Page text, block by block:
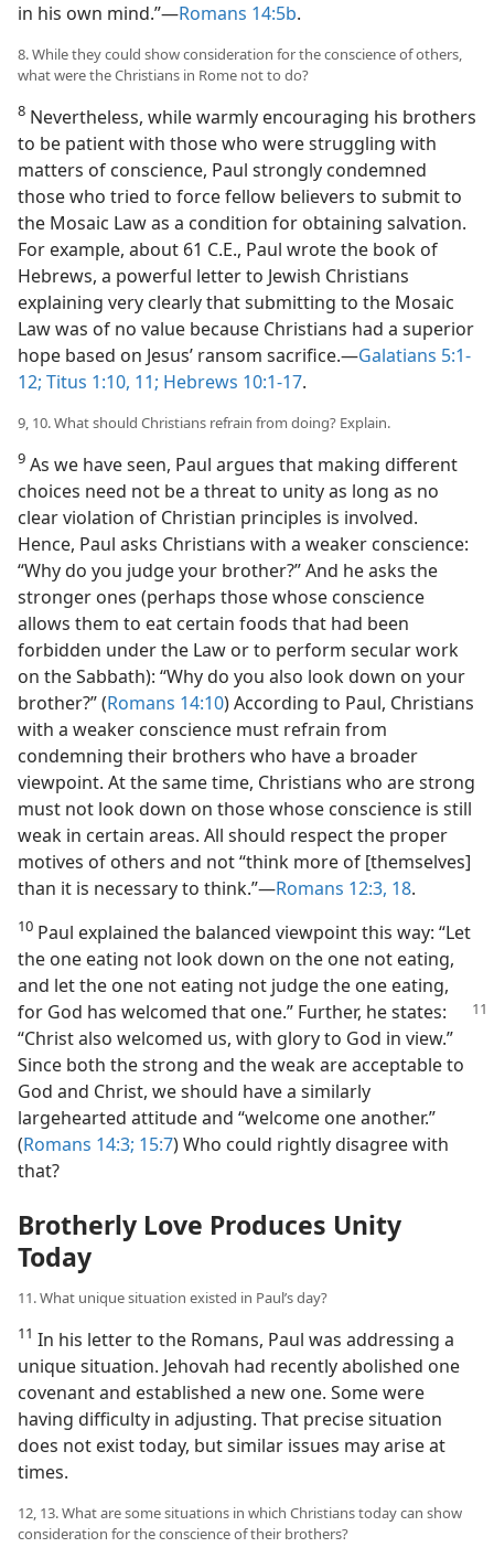
in his own mind.”​—Romans 14:5b.
8. While they could show consideration for the conscience of others,
what were the Christians in Rome not to do?
8 Nevertheless, while warmly encouraging his brothers
to be patient with those who were struggling with
matters of conscience, Paul strongly condemned
those who tried to force fellow believers to submit to
the Mosaic Law as a condition for obtaining salvation.
For example, about 61 C.E., Paul wrote the book of
Hebrews, a powerful letter to Jewish Christians
explaining very clearly that submitting to the Mosaic
Law was of no value because Christians had a superior
hope based on Jesus’ ransom sacrifice.​—Galatians 5:1-
12; Titus 1:10, 11; Hebrews 10:1-17.
9, 10. What should Christians refrain from doing? Explain.
9 As we have seen, Paul argues that making different
choices need not be a threat to unity as long as no
clear violation of Christian principles is involved.
Hence, Paul asks Christians with a weaker conscience:
“Why do you judge your brother?” And he asks the
stronger ones (perhaps those whose conscience
allows them to eat certain foods that had been
forbidden under the Law or to perform secular work
on the Sabbath): “Why do you also look down on your
brother?” (Romans 14:10) According to Paul, Christians
with a weaker conscience must refrain from
condemning their brothers who have a broader
viewpoint. At the same time, Christians who are strong
must not look down on those whose conscience is still
weak in certain areas. All should respect the proper
motives of others and not “think more of [themselves]
than it is necessary to think.”​—Romans 12:3, 18.
10 Paul explained the balanced viewpoint this way: “Let
the one eating not look down on the one not eating,
and let the one not eating not judge the one eating,
for God has welcomed that one.” Further, he states:
“Christ also welcomed us, with glory to God in view.”
Since both the strong and the weak are acceptable to
God and Christ, we should have a similarly
largehearted attitude and “welcome one another.”
(Romans 14:3; 15:7) Who could rightly disagree with
that?
Brotherly Love Produces Unity
Today
11. What unique situation existed in Paul’s day?
11 In his letter to the Romans, Paul was addressing a
unique situation. Jehovah had recently abolished one
covenant and established a new one. Some were
having difficulty in adjusting. That precise situation
does not exist today, but similar issues may arise at
times.
12, 13. What are some situations in which Christians today can show
consideration for the conscience of their brothers?